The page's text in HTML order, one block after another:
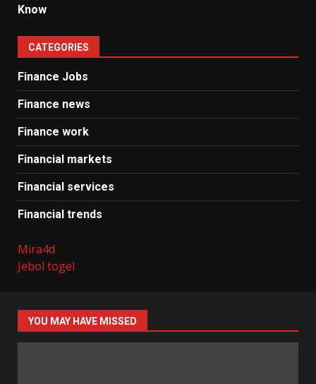
Know
CATEGORIES
Finance Jobs
Finance news
Finance work
Financial markets
Financial services
Financial trends
Mira4d
Jebol togel
YOU MAY HAVE MISSED